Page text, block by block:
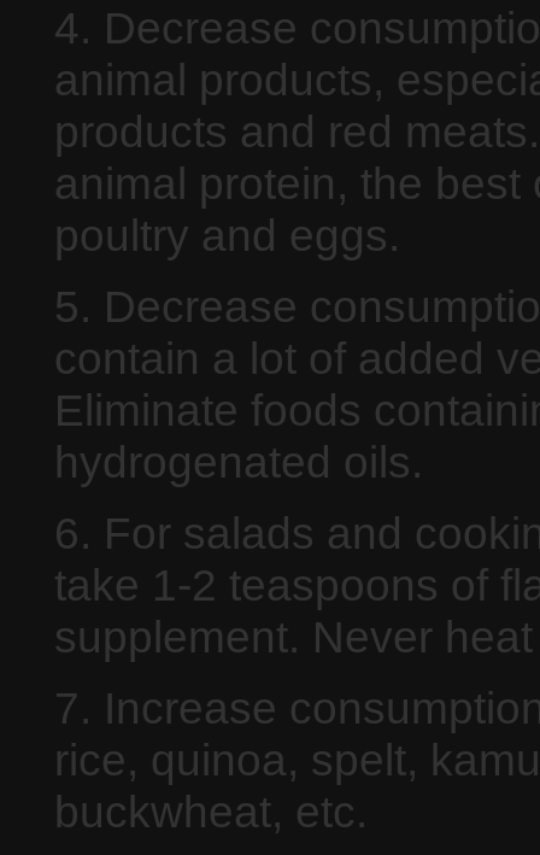
4. Decrease
animal products,
products and red
animal protein, the
poultry and eggs.
5. Decrease
contain a lot of added
Eliminate foods
hydrogenated oils.
6. For salads and
take 1-2 teaspoons of
supplement. Never
7. Increase
rice, quinoa, spelt,
buckwheat, etc.